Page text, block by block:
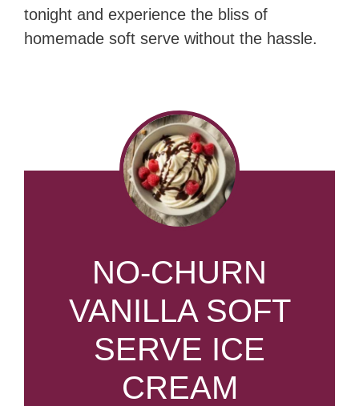
tonight and experience the bliss of
homemade soft serve without the hassle.
NO-CHURN
VANILLA SOFT
SERVE ICE
CREAM